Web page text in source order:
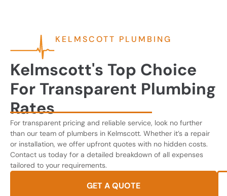
KELMSCOTT PLUMBING
Kelmscott's Top Choice
For Transparent Plumbing
Rates
For transparent pricing and reliable service, look no further
than our team of plumbers in Kelmscott. Whether it’s a repair
or installation, we offer upfront quotes with no hidden costs.
Contact us today for a detailed breakdown of all expenses
tailored to your requirements.
GET A QUOTE